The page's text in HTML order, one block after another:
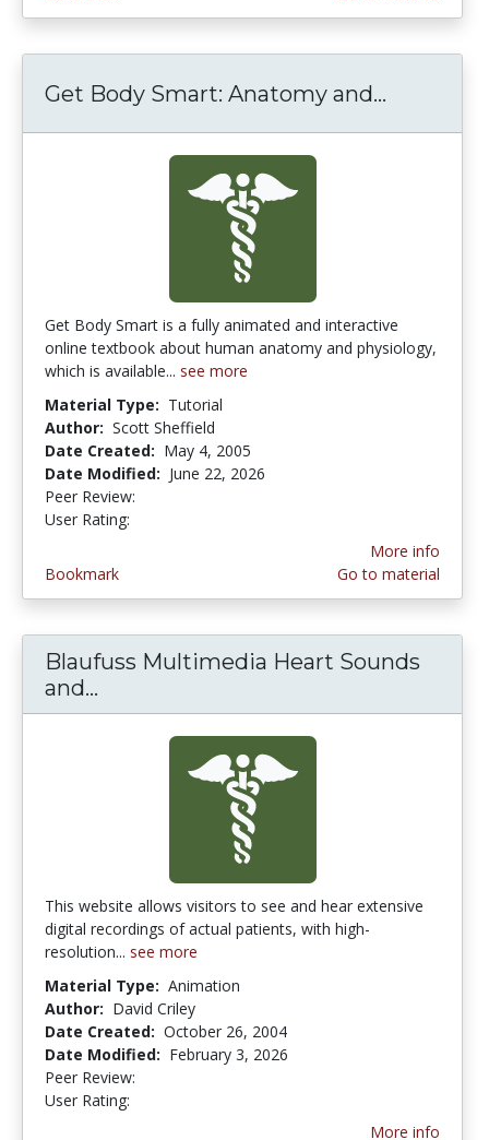
Get Body Smart: Anatomy and...
Get Body Smart is a fully animated and interactive
online textbook about human anatomy and physiology,
which is available... see more
Material Type: Tutorial
Author: Scott Sheffield
Date Created: May 4, 2005
Date Modified: June 22, 2026
Peer Review:
User Rating:
Bookmark
More info
Go to material
Blaufuss Multimedia Heart Sounds
and...
This website allows visitors to see and hear extensive
digital recordings of actual patients, with high-
resolution... see more
Material Type: Animation
Author: David Criley
Date Created: October 26, 2004
Date Modified: February 3, 2026
Peer Review:
User Rating:
More info